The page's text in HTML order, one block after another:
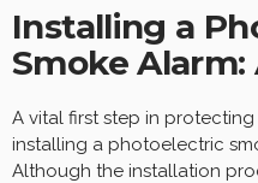
Installing a
Smoke Alarm:
A vital first step in
installing a photoelectric
Although the installation